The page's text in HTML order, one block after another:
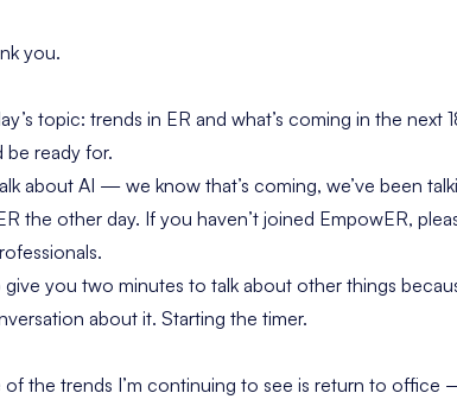
you.
topic: trends in ER and what’s coming in the
be ready for.
about AI — we know that’s coming, we’ve been
the other day. If you haven’t joined EmpowER,
give you two minutes to talk about other things
about it. Starting the timer.
of the trends I’m continuing to see is return to office